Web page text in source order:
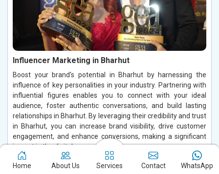
Influencer Marketing in Bharhut
Boost your brand's potential in Bharhut by harnessing the
influence of key personalities in your industry. Partnering with
influential figures enables you to connect with your ideal
audience, foster authentic conversations, and build lasting
relationships in Bharhut. By leveraging their credibility and trust
in Bharhut, you can increase brand visibility, drive customer
engagement, and enhance conversions, making a significant
impact in the digital space.
Read More
Home About Us Services Contact WhatsApp